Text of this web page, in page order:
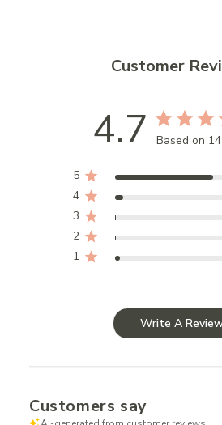
Customer
4.7 Based on
5
4
3
2
1
Write A
Customers say